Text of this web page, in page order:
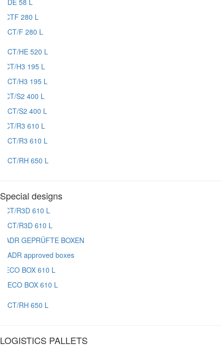
DE 58 L
CT/F 280 L
CT/HE 520 L
CT/H3 195 L
CT/S2 400 L
CT/R3 610 L
CT/RH 650 L
Special designs
CT/R3D 610 L
ADR approved boxes
ECO BOX 610 L
CT/RH 650 L
LOGISTICS PALLETS